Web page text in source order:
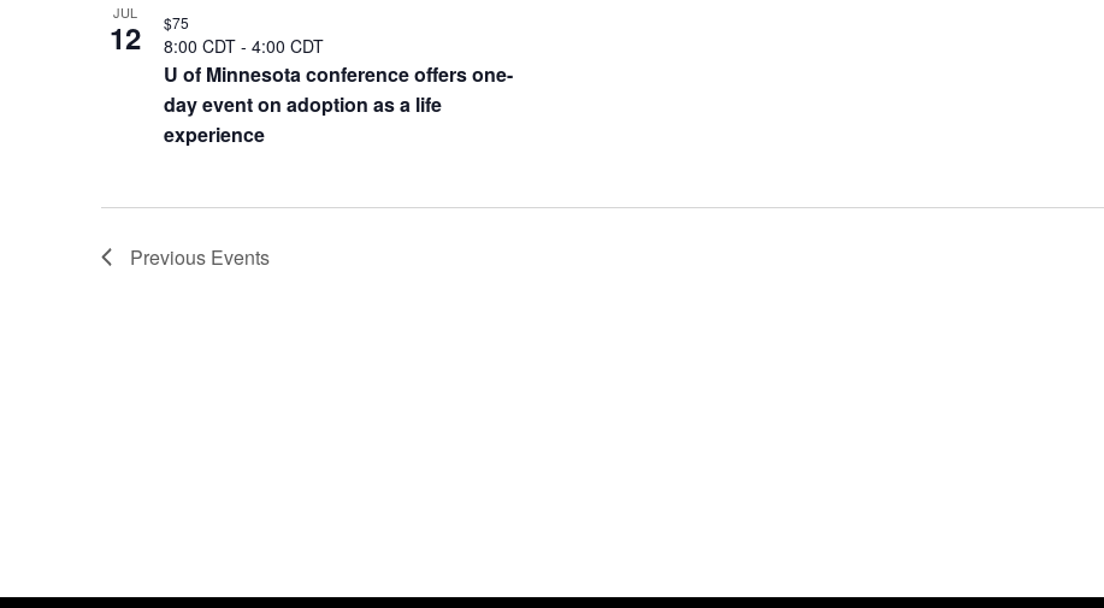
JUL
12
U of Minnesota conference offers one-
day event on adoption as a life
experience
8:00 CDT - 4:00 CDT
$75
Previous Events